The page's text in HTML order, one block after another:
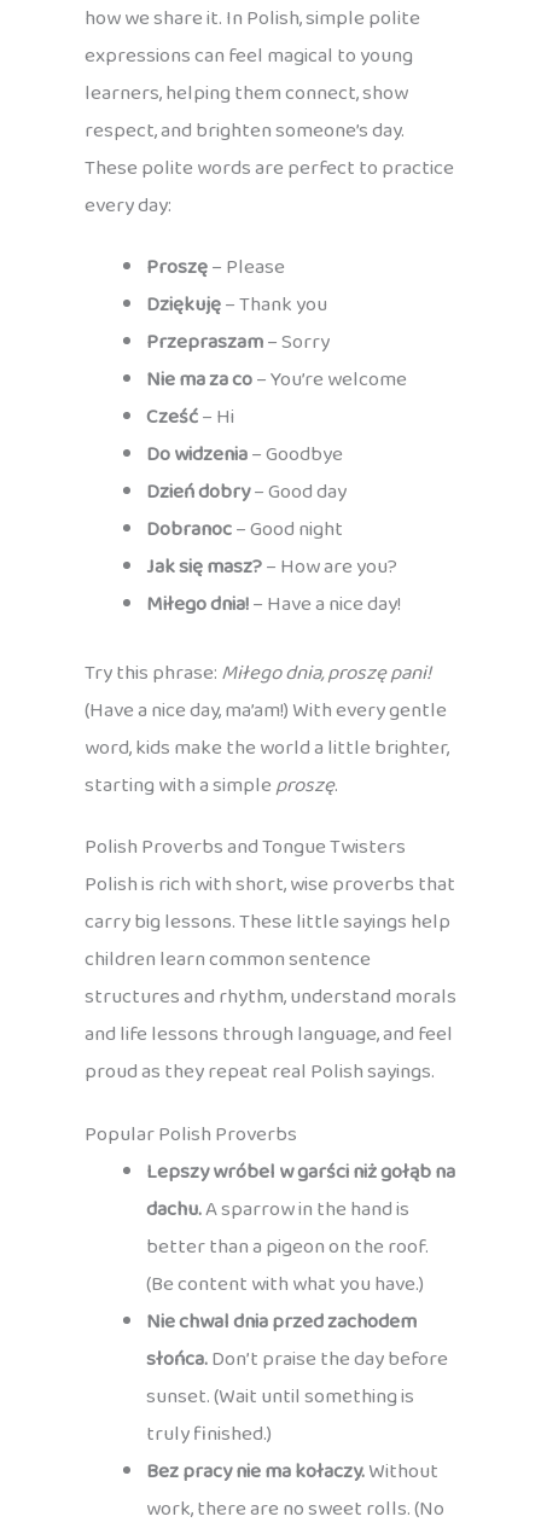
how we share it. In Polish, simple polite
expressions can feel magical to young
learners, helping them connect, show
respect, and brighten someone’s day.
These polite words are perfect to practice
every day:
Proszę– Please
Dziękuję– Thank you
Przepraszam– Sorry
Nie ma za co– You’re welcome
Cześć– Hi
Do widzenia– Goodbye
Dzień dobry– Good day
Dobranoc– Good night
Jak się masz?– How are you?
Miłego dnia!– Have a nice day!
Try this phrase:Miłego dnia, proszę pani!
(Have a nice day, ma’am!) With every gentle
word, kids make the world a little brighter,
starting with a simpleproszę.
Polish Proverbs and Tongue Twisters
Polish is rich with short, wise proverbs that
carry big lessons. These little sayings help
children learn common sentence
structures and rhythm, understand morals
and life lessons through language, and feel
proud as they repeat real Polish sayings.
Popular Polish Proverbs
Lepszy wróbel w garści niż gołąb na
dachu.A sparrow in the hand is
better than a pigeon on the roof.
(Be content with what you have.)
Nie chwal dnia przed zachodem
słońca.Don’t praise the day before
sunset. (Wait until something is
truly finished.)
Bez pracy nie ma kołaczy.Without
work, there are no sweet rolls. (No